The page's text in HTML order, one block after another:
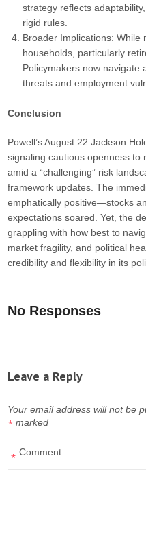
strategy reflects
rigid rules.
Broader Implications: While
households, particularly
Policymakers now navigate
threats and employment
Conclusion
Powell’s August 22 Jackson
signaling cautious openness to
amid a “challenging” risk
framework updates. The
emphatically positive—stocks
expectations soared. Yet, the
grappling with how best to
market fragility, and political
credibility and flexibility in its
No Responses
Leave a Reply
Your email address will not be
marked
*
Comment
*